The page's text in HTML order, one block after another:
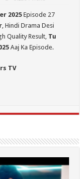
2025Episode 27
, Hindi Drama Desi
Quality Result, Tu
Aaj Ka Episode.
TV